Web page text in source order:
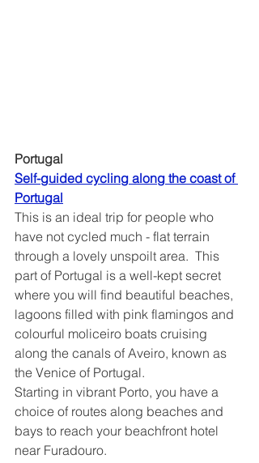
Portugal
Self-guided cycling along the coast of
This is an ideal trip for people who
have not cycled much - flat terrain
through a lovely unspoilt area.  This
part of Portugal is a well-kept secret
where you will find beautiful beaches,
lagoons filled with pink flamingos and
colourful moliceiro boats cruising
along the canals of Aveiro, known as
the Venice of Portugal.
Starting in vibrant Porto, you have a
choice of routes along beaches and
bays to reach your beachfront hotel
near Furadouro.